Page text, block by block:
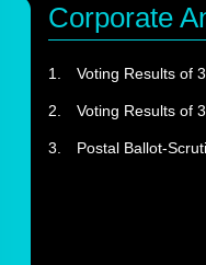
Corporate
1. Voting Results of
2. Voting Results of
3. Postal Ballot-